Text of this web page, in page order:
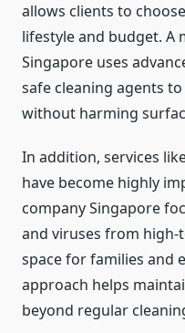
allows clients to
lifestyle and budget. A
Singapore uses
safe cleaning agents
without harming
In addition, services
have become highly
company Singapore
and viruses from high-
space for families and
approach helps
beyond regular